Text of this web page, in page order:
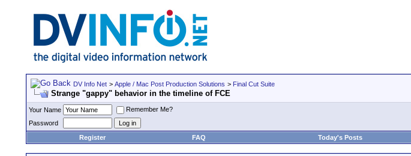
DV Info Net > Apple / Mac Post Production Solutions > Final Cut Suite
Strange "gappy" behavior in the timeline of FCE
Your Name
Remember Me?
Password
Register
FAQ Today's Posts